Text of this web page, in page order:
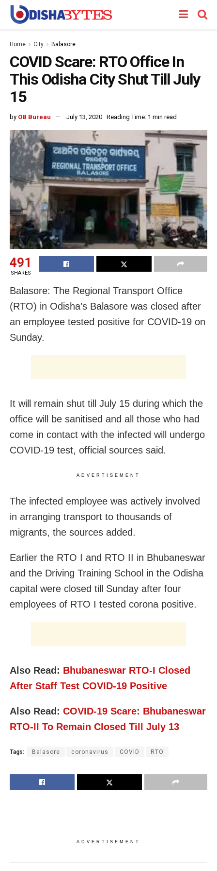
Home City Balasore
COVID Scare: RTO Office In
This Odisha City Shut Till July
15
by OB Bureau July 13, 2020 Reading Time: 1 min read
491
SHARES
Balasore: The Regional Transport Office
(RTO) in Odisha’s Balasore was closed after
an employee tested positive for COVID-19 on
Sunday.
It will remain shut till July 15 during which the
office will be sanitised and all those who had
come in contact with the infected will undergo
COVID-19 test, official sources said.
ADVERTISEMENT
The infected employee was actively involved
in arranging transport to thousands of
migrants, the sources added.
Earlier the RTO I and RTO II in Bhubaneswar
and the Driving Training School in the Odisha
capital were closed till Sunday after four
employees of RTO I tested corona positive.
Also Read: Bhubaneswar RTO-I Closed
After Staff Test COVID-19 Positive
Also Read: COVID-19 Scare: Bhubaneswar
RTO-II To Remain Closed Till July 13
Tags: Balasore coronavirus COVID RTO
ADVERTISEMENT